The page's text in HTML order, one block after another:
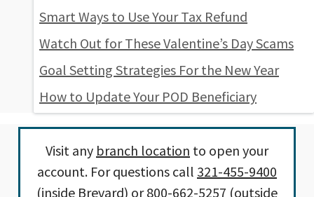
Smart Ways to Use Your Tax Refund
Watch Out for These Valentine’s Day Scams
Goal Setting Strategies For the New Year
How to Update Your POD Beneficiary
Visit any branch location to open your
account. For questions call 321-455-9400
(inside Brevard) or800-662-5257 (outside